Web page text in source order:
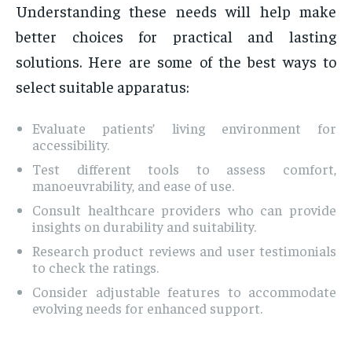
Understanding these needs will help make
better choices for practical and lasting
solutions. Here are some of the best ways to
select suitable apparatus:
Evaluate patients’ living environment for
accessibility.
Test different tools to assess comfort,
manoeuvrability, and ease of use.
Consult healthcare providers who can provide
insights on durability and suitability.
Research product reviews and user testimonials
to check the ratings.
Consider adjustable features to accommodate
evolving needs for enhanced support.